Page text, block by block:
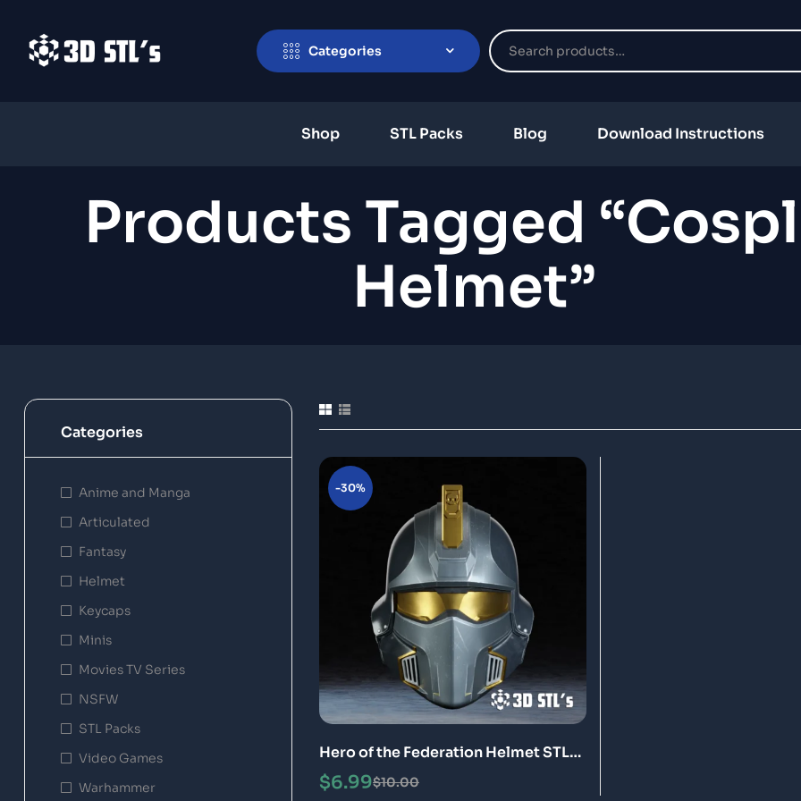
Categories
Shop STL Packs Blog Download Instructions
Products Tagged
Helmet”
-30%
Hero of the Federation Helmet STL
File 3D Print Model
$10.00
$6.99
Categories
Anime and Manga
Articulated
Fantasy
Helmet
Keycaps
Minis
Movies TV Series
NSFW
STL Packs
Video Games
Warhammer